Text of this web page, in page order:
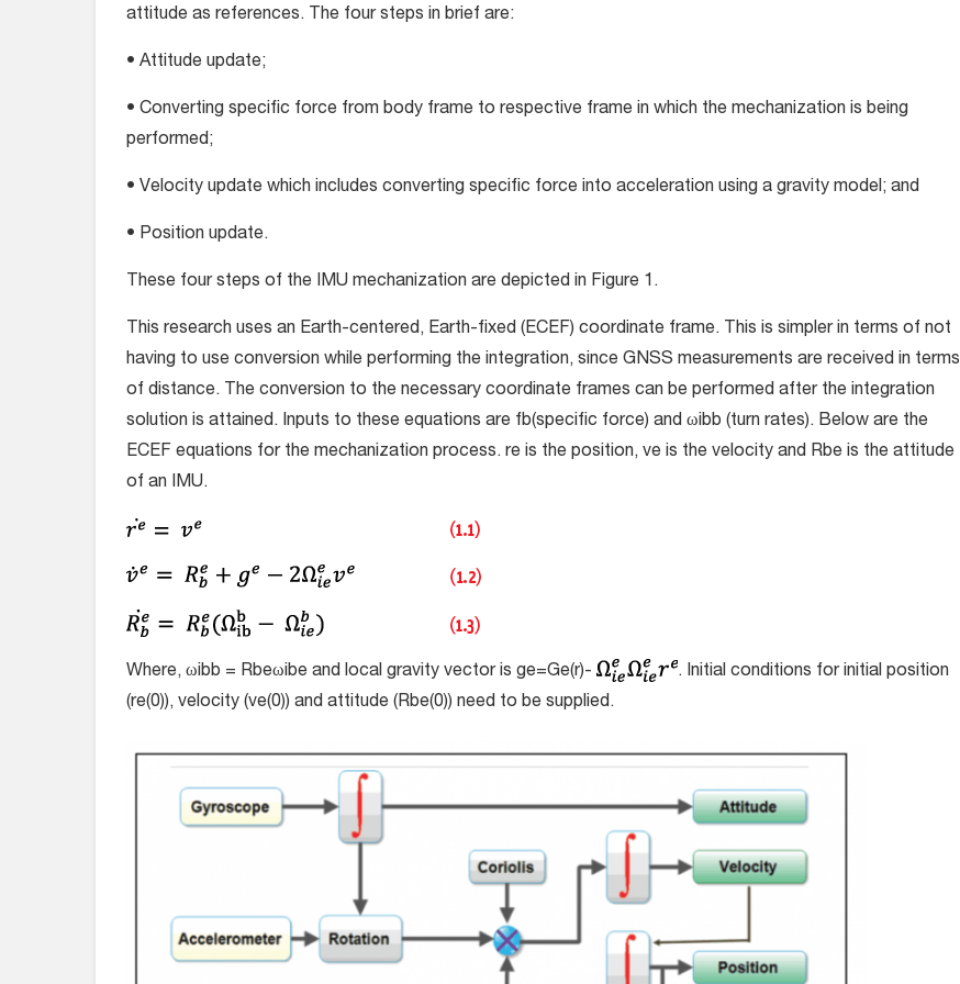
attitude as references. The four steps in brief are:
• Attitude update;
• Converting specific force from body frame to respective frame in which the mechanization is being
performed;
• Velocity update which includes converting specific force into acceleration using a gravity model; and
• Position update.
These four steps of the IMU mechanization are depicted in Figure 1.
This research uses an Earth-centered, Earth-fixed (ECEF) coordinate frame. This is simpler in terms of not
having to use conversion while performing the integration, since GNSS measurements are received in terms
of distance. The conversion to the necessary coordinate frames can be performed after the integration
solution is attained. Inputs to these equations are fb(specific force) and ωibb (turn rates). Below are the
ECEF equations for the mechanization process. re is the position, ve is the velocity and Rbe is the attitude
of an IMU.
Where, ωibb = Rbeωibe and local gravity vector is ge=Ge(r)-
. Initial conditions for initial position
(re(0)), velocity (ve(0)) and attitude (Rbe(0)) need to be supplied.